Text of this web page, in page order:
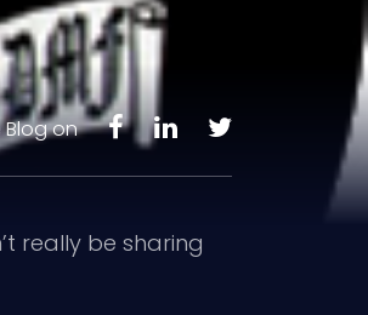
Blog on
really be sharing